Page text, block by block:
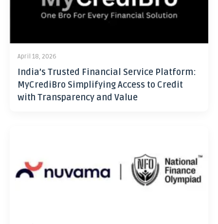
April 18, 2026
India’s Trusted Financial Service Platform:
MyCrediBro Simplifying Access to Credit
with Transparency and Value